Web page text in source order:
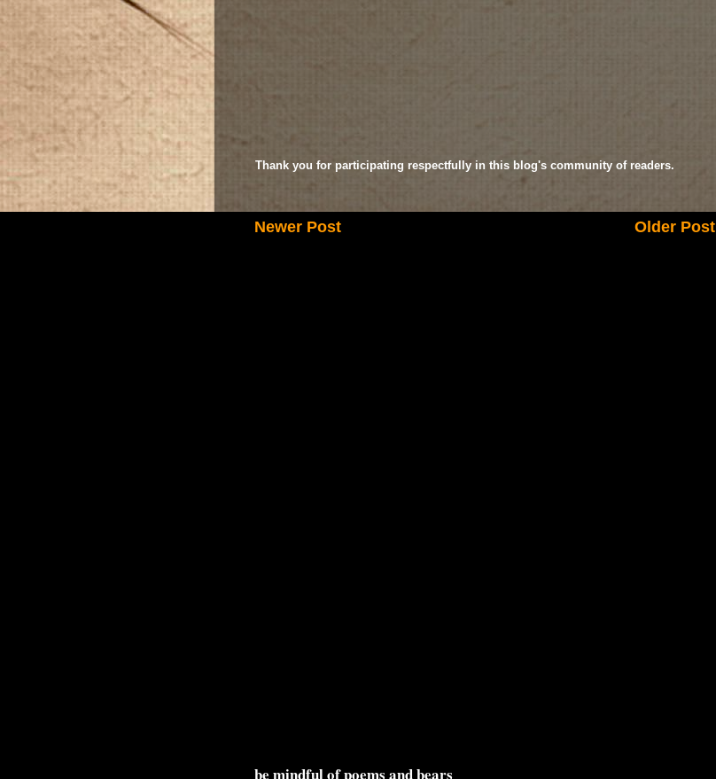
Thank you for participating respectfully in this blog's community of readers.
Newer Post Older Post
be mindful of poems and bears